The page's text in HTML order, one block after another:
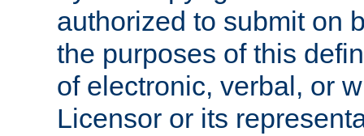
authorized to submit on
the purposes of this
of electronic, verbal, or
Licensor or its